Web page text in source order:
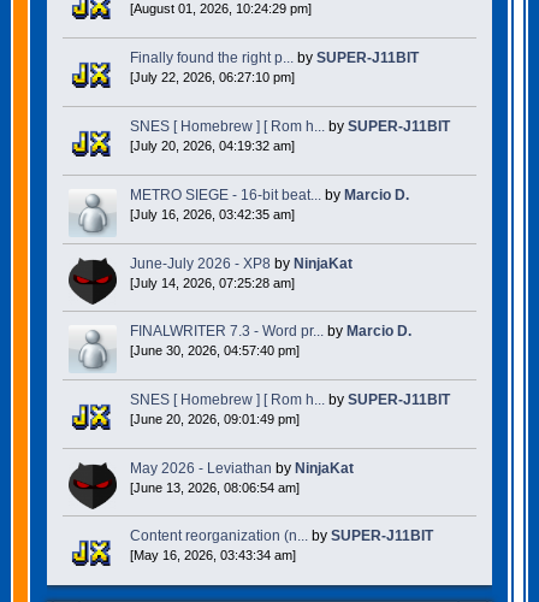
[August 01, 2026, 10:24:29 pm]
Finally found the right p...by SUPER-J11BIT
[July 22, 2026, 06:27:10 pm]
SNES [ Homebrew ] [ Rom h...by SUPER-J11BIT
[July 20, 2026, 04:19:32 am]
METRO SIEGE - 16-bit beat...by Marcio D.
[July 16, 2026, 03:42:35 am]
June-July 2026 - XP8 by NinjaKat
[July 14, 2026, 07:25:28 am]
FINALWRITER 7.3 - Word pr...by Marcio D.
[June 30, 2026, 04:57:40 pm]
SNES [ Homebrew ] [ Rom h...by SUPER-J11BIT
[June 20, 2026, 09:01:49 pm]
May 2026 - Leviathan by NinjaKat
[June 13, 2026, 08:06:54 am]
Content reorganization (n...by SUPER-J11BIT
[May 16, 2026, 03:43:34 am]